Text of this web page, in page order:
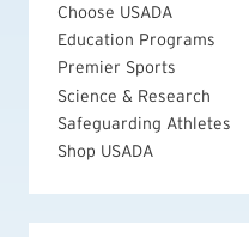
Choose USADA
Education Programs
Premier Sports
Science & Research
Safeguarding Athletes
Shop USADA